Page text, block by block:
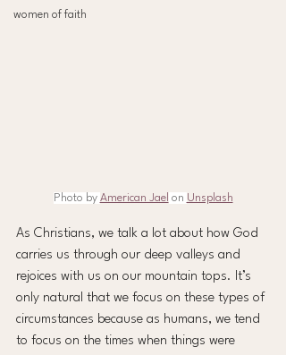
women of faith
Photo by American Jael on Unsplash
As Christians, we talk a lot about how God
carries us through our deep valleys and
rejoices with us on our mountain tops. It’s
only natural that we focus on these types of
circumstances because as humans, we tend
to focus on the times when things were